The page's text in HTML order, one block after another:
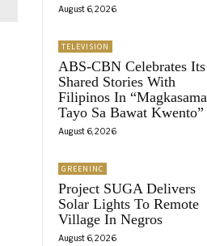
August 6, 2026
TELEVISION
ABS-CBN Celebrates Its
Shared Stories With
Filipinos In “Magkasama
Tayo Sa Bawat Kwento”
August 6, 2026
GREENINC
Project SUGA Delivers
Solar Lights To Remote
Village In Negros
August 6, 2026